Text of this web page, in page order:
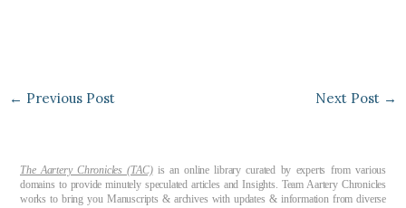
← Previous Post Next Post →
The Aartery Chronicles (TAC)is an online library curated by experts from various
domains to provide minutely speculated articles and Insights. Team Aartery Chronicles
works to bring you Manuscripts & archives with updates & information from diverse